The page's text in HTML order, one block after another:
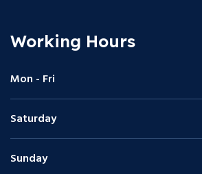
Working Hours
Mon - Fri
Saturday
Sunday